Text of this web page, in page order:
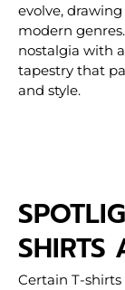
evolve,
modern
nostalgia with
tapestry that
and style.
SHIRTS
Certain T-